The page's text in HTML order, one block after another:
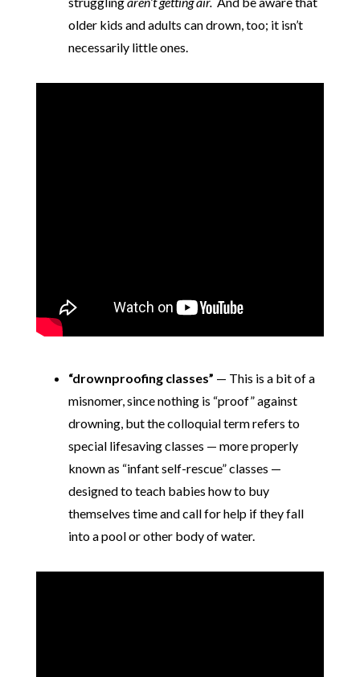
older kids and adults can drown, too; it isn’t
necessarily little ones.
“drownproofing classes” — This is a bit of a
misnomer, since nothing is “proof” against
drowning, but the colloquial term refers to
special lifesaving classes — more properly
known as “infant self-rescue” classes —
designed to teach babies how to buy
themselves time and call for help if they fall
into a pool or other body of water.